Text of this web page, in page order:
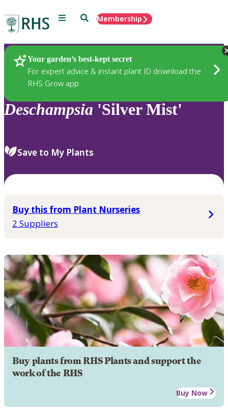
Menu SearchMembership
Your garden’s best-kept secret
For expert advice & instant plant ID download the
RHS Grow app
Plants
Deschampsia 'Silver Mist'
Save to My Plants
Buy this from Plant Nurseries
2 Suppliers
Buy plants from RHS Plants and support the
work of the RHS
Buy Now